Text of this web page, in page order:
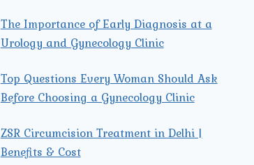
The Importance of Early Diagnosis at a
Urology and Gynecology Clinic
Top Questions Every Woman Should Ask
Before Choosing a Gynecology Clinic
ZSR Circumcision Treatment in Delhi |
Benefits & Cost